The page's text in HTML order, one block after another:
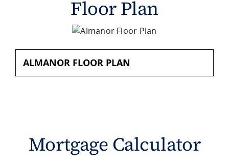
Floor Plan
ALMANOR FLOOR PLAN
Mortgage Calculator